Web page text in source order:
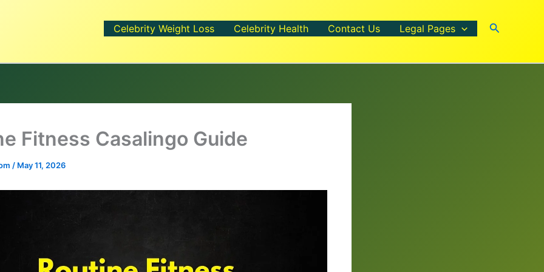
Celebrity Weight Loss Celebrity Health Contact Us Legal Pages Search
Fitness Casalingo Guide
/ May 11, 2026